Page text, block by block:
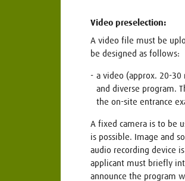
Video preselection:
A video file must be
be designed as follows:
a video (approx. 20-
and diverse program.
the on-site entrance
A fixed camera is to be
is possible. Image and
audio recording device
applicant must briefly
announce the program